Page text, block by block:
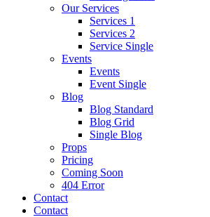
Our Services
Services 1
Services 2
Service Single
Events
Events
Event Single
Blog
Blog Standard
Blog Grid
Single Blog
Props
Pricing
Coming Soon
404 Error
Contact
Contact